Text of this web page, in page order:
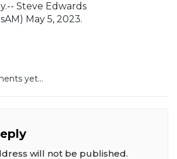
Steve Edwards
May 5, 2023.
yet...
will not be published.